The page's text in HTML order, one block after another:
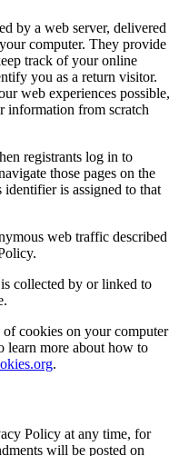
by a web server, delivered
computer. They provide
track of your online
you as a return visitor.
web experiences possible,
information from scratch
registrants log in to
those pages on the
is assigned to that
web traffic described
collected by or linked to
cookies on your computer
learn more about how to
.
Policy at any time, for
will be posted on